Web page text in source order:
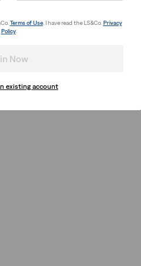
Terms of Use. I have read the LS&Co. Privacy
Policy.
Now
existing account